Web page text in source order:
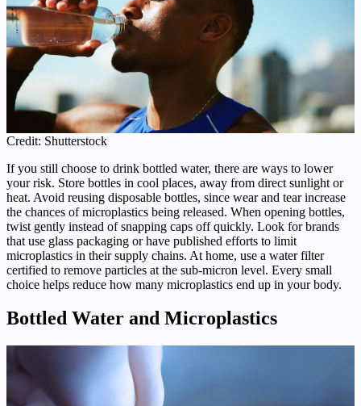
Credit: Shutterstock
If you still choose to drink bottled water, there are ways to lower
your risk. Store bottles in cool places, away from direct sunlight or
heat. Avoid reusing disposable bottles, since wear and tear increase
the chances of microplastics being released. When opening bottles,
twist gently instead of snapping caps off quickly. Look for brands
that use glass packaging or have published efforts to limit
microplastics in their supply chains. At home, use a water filter
certified to remove particles at the sub-micron level. Every small
choice helps reduce how many microplastics end up in your body.
Bottled Water and Microplastics